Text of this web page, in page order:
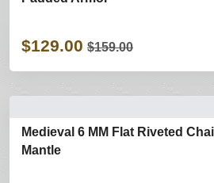
$129.00 $159.00
Medieval 6 MM Flat Riveted
Mantle